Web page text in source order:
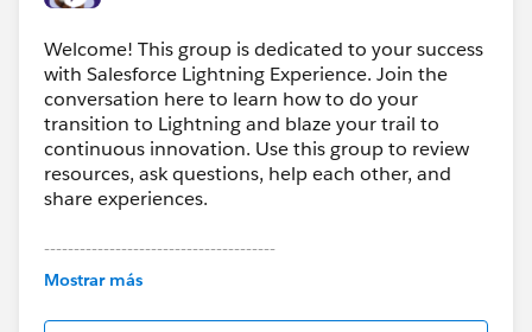
Welcome! This group is dedicated to your success
with Salesforce Lightning Experience. Join the
conversation here to learn how to do your
transition to Lightning and blaze your trail to
continuous innovation. Use this group to review
resources, ask questions, help each other, and
share experiences.
---------------------------------------
This group is maintained and moderated by
this group falls under the official Forward-Looking
Mostrar más